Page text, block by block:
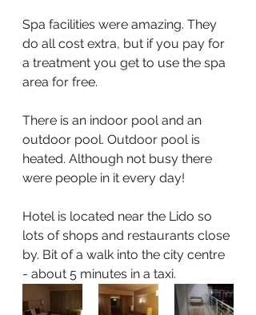
Spa facilities were amazing. They
do all cost extra, but if you pay for
a treatment you get to use the spa
area for free.
There is an indoor pool and an
outdoor pool. Outdoor pool is
heated. Although not busy there
were people in it every day!
Hotel is located near the Lido so
lots of shops and restaurants close
by. Bit of a walk into the city centre
- about 5 minutes in a taxi.